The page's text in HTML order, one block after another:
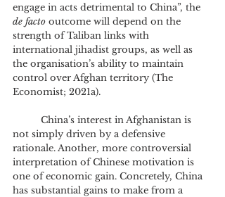
engage in acts detrimental to China”, the
de facto outcome will depend on the
strength of Taliban links with
international jihadist groups, as well as
the organisation’s ability to maintain
control over Afghan territory (The
Economist; 2021a).
not simply driven by a defensive
rationale. Another, more controversial
interpretation of Chinese motivation is
one of economic gain. Concretely, China
has substantial gains to make from a